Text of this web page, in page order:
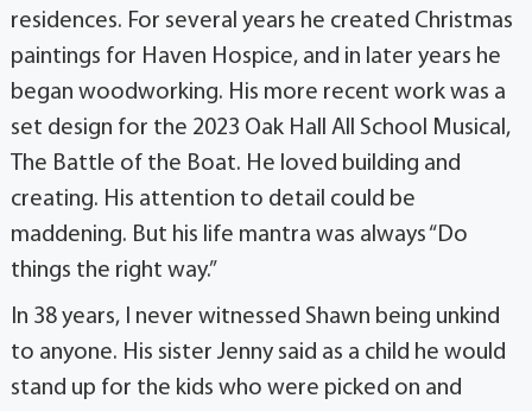
residences. For several years he created Christmas
paintings for Haven Hospice, and in later years he
began woodworking. His more recent work was a
set design for the 2023 Oak Hall All School Musical,
The Battle of the Boat. He loved building and
creating. His attention to detail could be
maddening. But his life mantra was always “Do
things the right way.”
In 38 years, I never witnessed Shawn being unkind
to anyone. His sister Jenny said as a child he would
stand up for the kids who were picked on and